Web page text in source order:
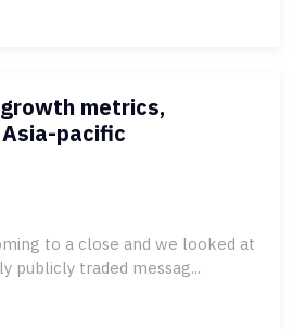
metrics,
pacific
to a close and we looked at
publicly traded messag...